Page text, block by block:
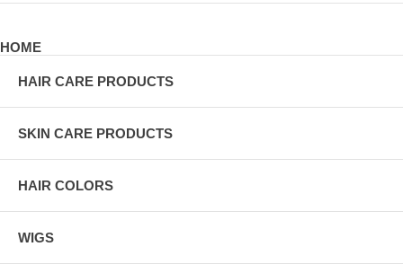
HOME
HAIR CARE PRODUCTS
SKIN CARE PRODUCTS
HAIR COLORS
WIGS